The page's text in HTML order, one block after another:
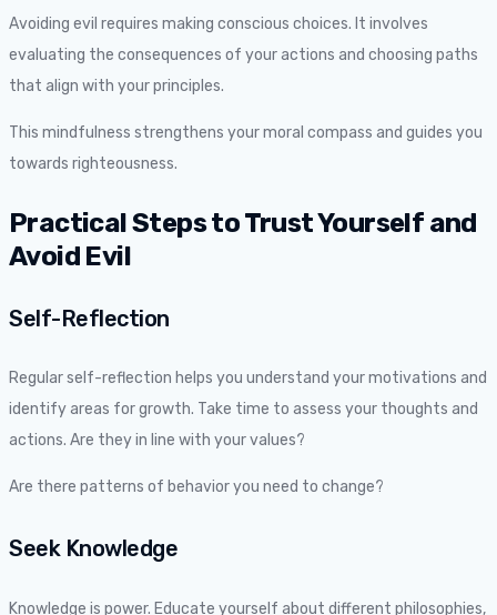
Avoiding evil requires making conscious choices. It involves
evaluating the consequences of your actions and choosing paths
that align with your principles.
This mindfulness strengthens your moral compass and guides you
towards righteousness.
Practical Steps to Trust Yourself and
Avoid Evil
Self-Reflection
Regular self-reflection helps you understand your motivations and
identify areas for growth. Take time to assess your thoughts and
actions. Are they in line with your values?
Are there patterns of behavior you need to change?
Seek Knowledge
Knowledge is power. Educate yourself about different philosophies,